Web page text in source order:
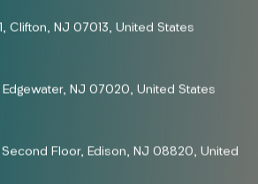
Clifton, NJ 07013, United States
Edgewater, NJ 07020, United States
Second Floor, Edison, NJ 08820, United